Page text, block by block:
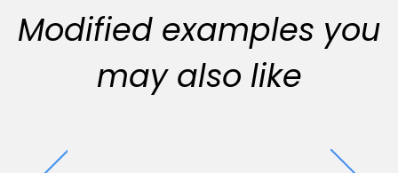
Modified examples you
may also like